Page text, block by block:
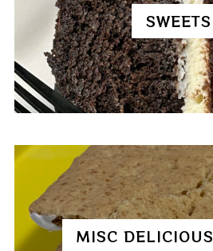
SWEETS
MISC